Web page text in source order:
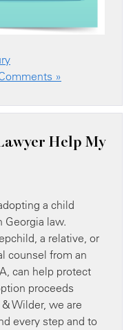
»
Help My
a child
Georgia law.
a relative, or
counsel from an
can help protect
proceeds
Wilder, we are
every step and to